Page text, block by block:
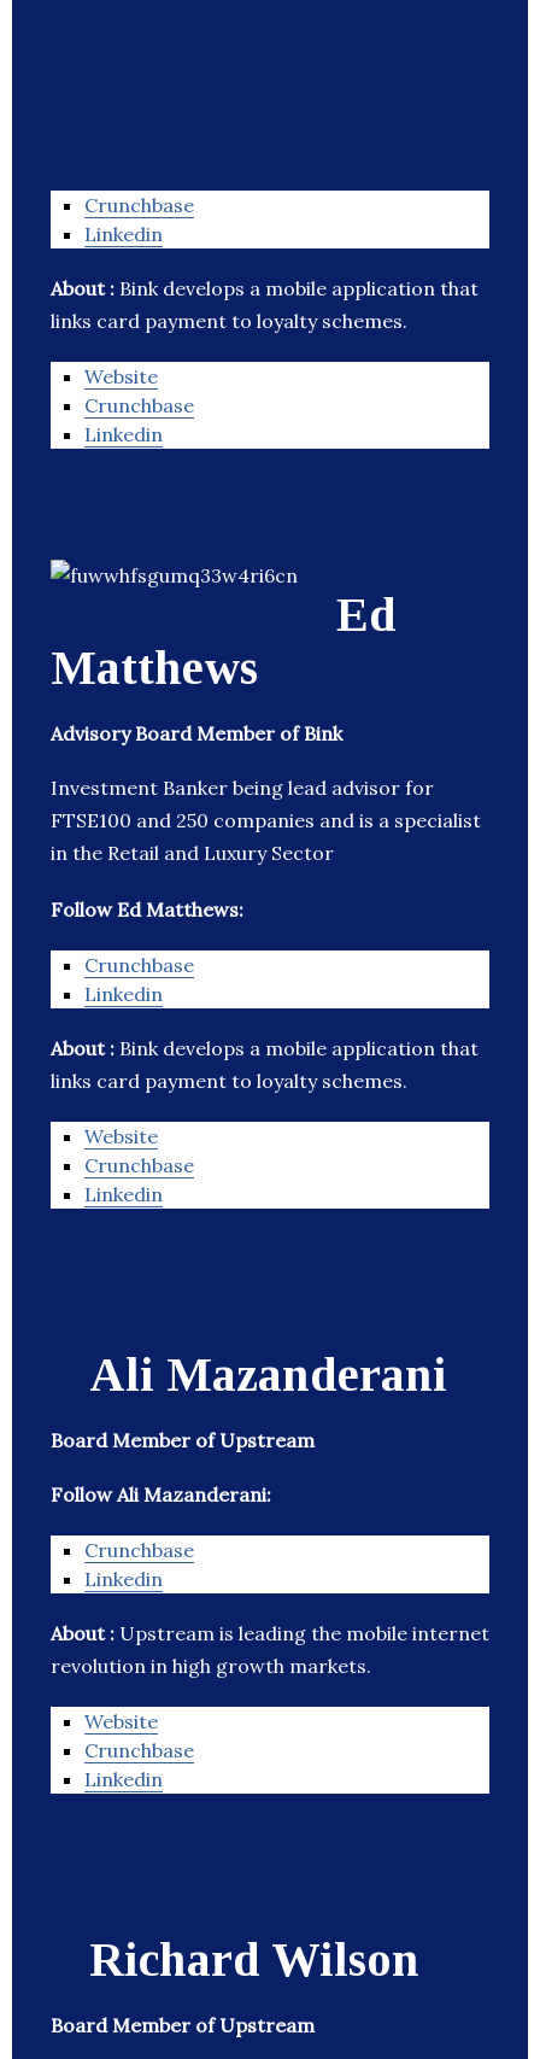
Crunchbase
Linkedin
About : Bink develops a mobile application that
links card payment to loyalty schemes.
Website
Crunchbase
Linkedin
Ed
Matthews
Advisory Board Member of Bink
Investment Banker being lead advisor for
FTSE100 and 250 companies and is a specialist
in the Retail and Luxury Sector
Follow Ed Matthews:
Crunchbase
Linkedin
About : Bink develops a mobile application that
links card payment to loyalty schemes.
Website
Crunchbase
Linkedin
Ali Mazanderani
Board Member of Upstream
Follow Ali Mazanderani:
Crunchbase
Linkedin
About : Upstream is leading the mobile internet
revolution in high growth markets.
Website
Crunchbase
Linkedin
Richard Wilson
Board Member of Upstream